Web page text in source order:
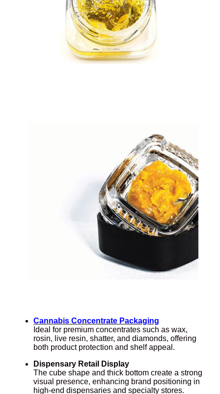
Cannabis Concentrate Packaging
Ideal for premium concentrates such as wax,
rosin, live resin, shatter, and diamonds, offering
both product protection and shelf appeal.
Dispensary Retail Display
The cube shape and thick bottom create a strong
visual presence, enhancing brand positioning in
high-end dispensaries and specialty stores.